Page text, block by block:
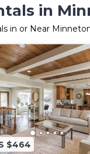
in
in or Near
$464